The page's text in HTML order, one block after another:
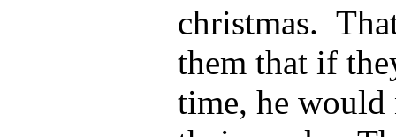
christmas.
them that if
time, he